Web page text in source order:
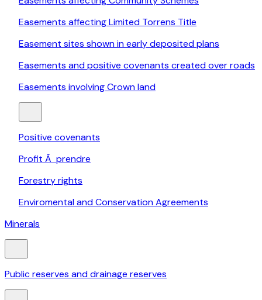
Easements affecting Limited Torrens Title
Easement sites shown in early deposited plans
Easements and positive covenants created over roads
Easements involving Crown land
Positive covenants
Profit Ã prendre
Forestry rights
Enviromental and Conservation Agreements
Minerals
Public reserves and drainage reserves